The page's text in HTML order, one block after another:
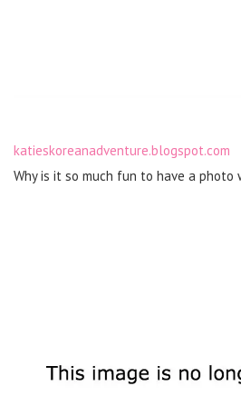
katieskoreanadventure.blogspot.com
Why is it so much fun to have a photo